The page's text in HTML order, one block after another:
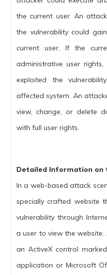
the current user. An
the vulnerability could
current user. If the
administrative user
exploited the
affected system. An
view, change, or delete
with full user rights.
Detailed Information on
In a web-based attack
specially crafted website
vulnerability through
a user to view the
an ActiveX control
application or Microsoft